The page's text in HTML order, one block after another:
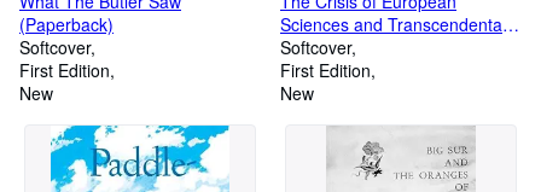
(Paperback)
Softcover
First Edition
New
Sciences and Transcendental
Phenomenology (Paperback)
Softcover
First Edition
New